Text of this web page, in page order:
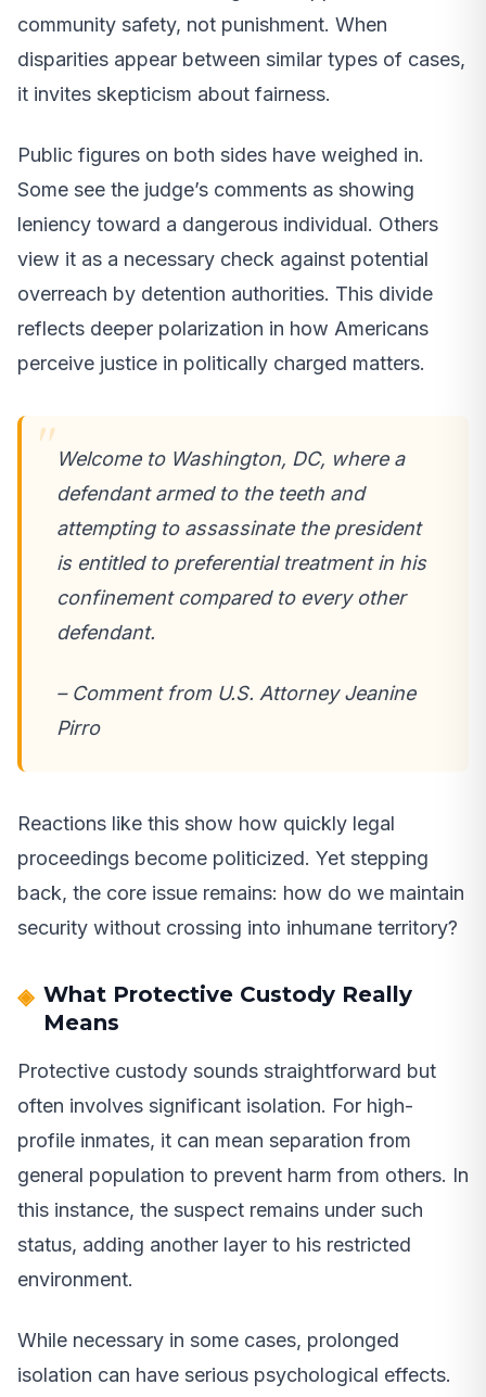
community safety, not punishment. When
disparities appear between similar types of cases,
it invites skepticism about fairness.
Public figures on both sides have weighed in.
Some see the judge’s comments as showing
leniency toward a dangerous individual. Others
view it as a necessary check against potential
overreach by detention authorities. This divide
reflects deeper polarization in how Americans
perceive justice in politically charged matters.
Welcome to Washington, DC, where a
defendant armed to the teeth and
attempting to assassinate the president
is entitled to preferential treatment in his
confinement compared to every other
defendant.
– Comment from U.S. Attorney Jeanine
Pirro
Reactions like this show how quickly legal
proceedings become politicized. Yet stepping
back, the core issue remains: how do we maintain
security without crossing into inhumane territory?
What Protective Custody Really
Means
Protective custody sounds straightforward but
often involves significant isolation. For high-
profile inmates, it can mean separation from
general population to prevent harm from others. In
this instance, the suspect remains under such
status, adding another layer to his restricted
environment.
While necessary in some cases, prolonged
isolation can have serious psychological effects.